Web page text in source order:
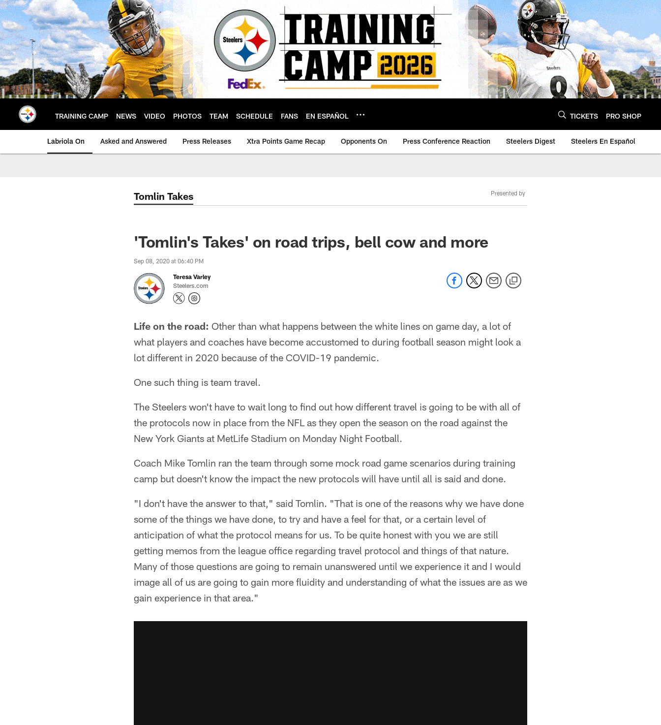
Skip
to
main
content
TRAINING CAMP NEWS VIDEO PHOTOS TEAM SCHEDULE FANS EN ESPAÑOL TICKETS PRO SHOP
Labriola On Asked and Answered Press Releases Xtra Points Game Recap Opponents On Press Conference Reaction Steelers Digest Steelers En Español
Tomlin Takes Presented by
'Tomlin's Takes' on road trips, bell cow and more
Sep 08, 2020 at 06:40 PM
Teresa Varley
Steelers.com
Life on the road: Other than what happens between the white lines on game day, a lot of
what players and coaches have become accustomed to during football season might look a
lot different in 2020 because of the COVID-19 pandemic.
One such thing is team travel.
The Steelers won't have to wait long to find out how different travel is going to be with all of
the protocols now in place from the NFL as they open the season on the road against the
New York Giants at MetLife Stadium on Monday Night Football.
Coach Mike Tomlin ran the team through some mock road game scenarios during training
camp but doesn't know the impact the new protocols will have until all is said and done.
"I don't have the answer to that," said Tomlin. "That is one of the reasons why we have done
some of the things we have done, to try and have a feel for that, or a certain level of
anticipation of what the protocol means for us. To be quite honest with you we are still
getting memos from the league office regarding travel protocol and things of that nature.
Many of those questions are going to remain unanswered until we experience it and I would
image all of us are going to gain more fluidity and understanding of what the issues are as we
gain experience in that area."